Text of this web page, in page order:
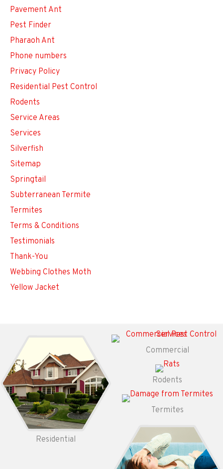
Pavement Ant
Pest Finder
Pharaoh Ant
Phone numbers
Privacy Policy
Residential Pest Control
Rodents
Service Areas
Services
Silverfish
Sitemap
Springtail
Subterranean Termite
Termites
Terms & Conditions
Testimonials
Thank-You
Webbing Clothes Moth
Yellow Jacket
Residential
Commercial
Rodents
Termites